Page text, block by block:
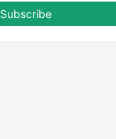
Subscribe